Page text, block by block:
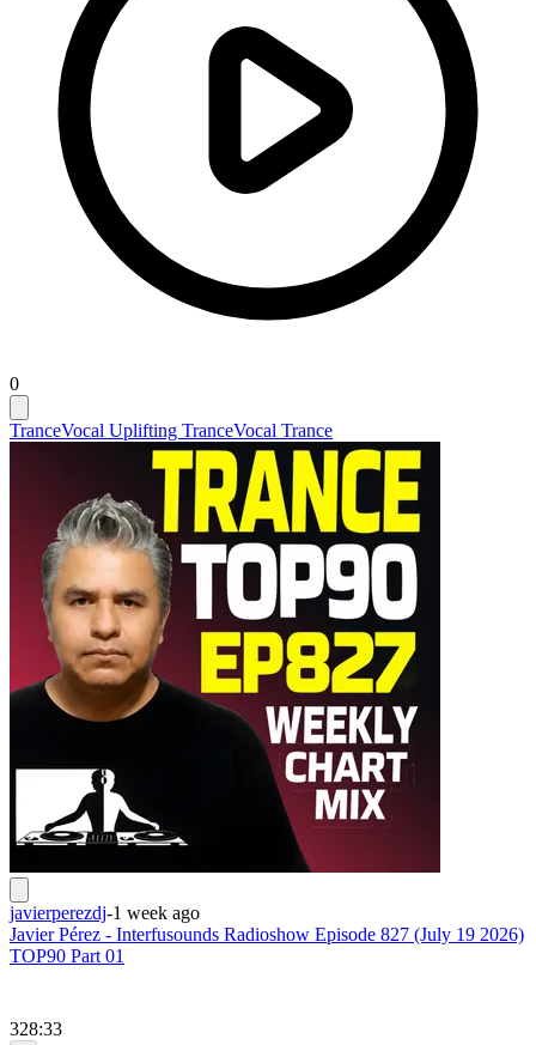
0
TranceVocal Uplifting TranceVocal Trance
javierperezdj-1 week ago
Javier Pérez - Interfusounds Radioshow Episode 827 (July 19 2026)
TOP90 Part 01
328:33